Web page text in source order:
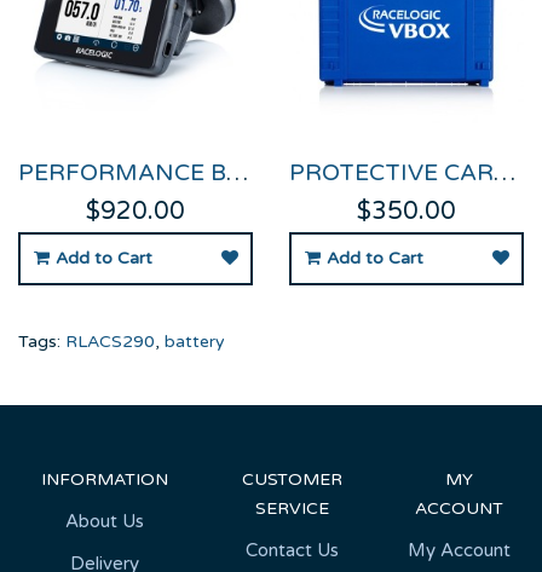
PERFORMANCE BOX TOUCH
$920.00
Add to Cart
PROTECTIVE CARRY CASE FOR PERFORMANCE BOX TOUCH
$350.00
Add to Cart
Tags: RLACS290, battery
INFORMATION
About Us
Delivery
CUSTOMER
SERVICE
Contact Us
MY
ACCOUNT
My Account